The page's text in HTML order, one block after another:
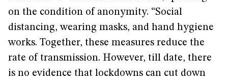
on the condition of anonymity. “Social
distancing, wearing masks, and hand hygiene
works. Together, these measures reduce the
rate of transmission. However, till date, there
is no evidence that lockdowns can cut down